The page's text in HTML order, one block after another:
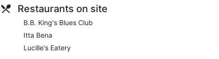
Restaurants on site
B.B. King's Blues Club
Itta Bena
Lucille's Eatery